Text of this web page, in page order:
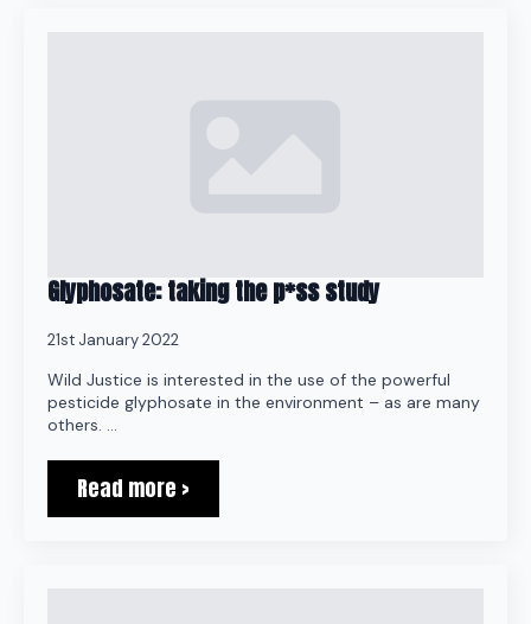
Glyphosate: taking the p*ss study
21st January 2022
Wild Justice is interested in the use of the powerful
pesticide glyphosate in the environment – as are many
others. …
Read more >